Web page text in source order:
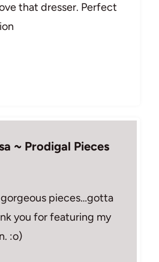
that dresser. Perfect
~ Prodigal Pieces
gorgeous pieces…gotta
you for featuring my
:o)